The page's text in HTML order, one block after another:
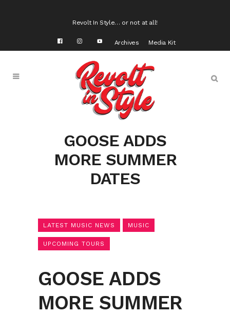
Revolt In Style… or not at all!
Archives Media Kit
GOOSE ADDS
MORE SUMMER
DATES
LATEST MUSIC NEWS MUSIC
UPCOMING TOURS
GOOSE ADDS
MORE SUMMER